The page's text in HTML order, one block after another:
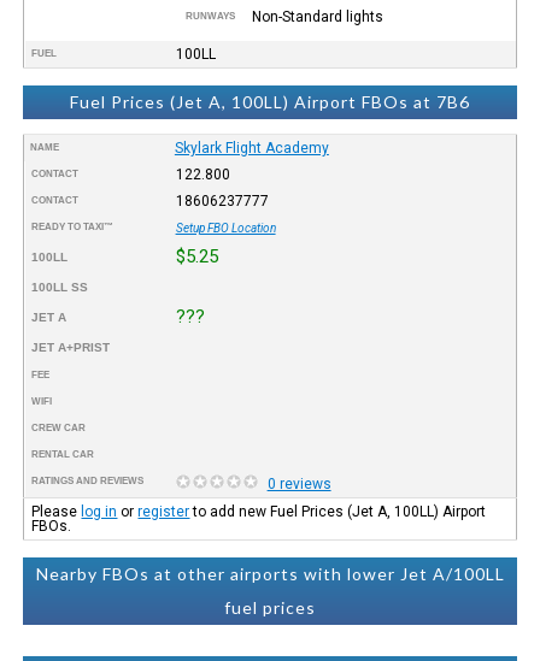
RUNWAYS Non-Standard lights
FUEL 100LL
Fuel Prices (Jet A, 100LL) Airport FBOs at 7B6
NAME Skylark Flight Academy
CONTACT 122.800
CONTACT 18606237777
READY TO TAXI™ Setup FBO Location
100LL $5.25
100LL SS
JET A ???
JET A+PRIST
FEE
WIFI
CREW CAR
RENTAL CAR
RATINGS AND REVIEWS
0 reviews
Please log in orregisterto add new Fuel Prices (Jet A, 100LL) Airport
FBOs.
Nearby FBOs at other airports with lower Jet A/100LL
fuel prices